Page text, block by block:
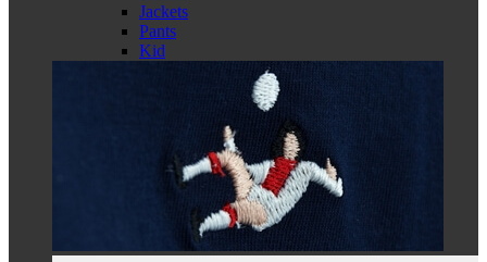
Jackets
Pants
Kid